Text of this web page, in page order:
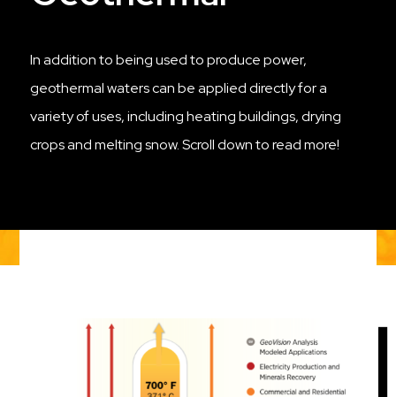
In addition to being used to produce power,
geothermal waters can be applied directly for a
variety of uses, including heating buildings, drying
crops and melting snow. Scroll down to read more!